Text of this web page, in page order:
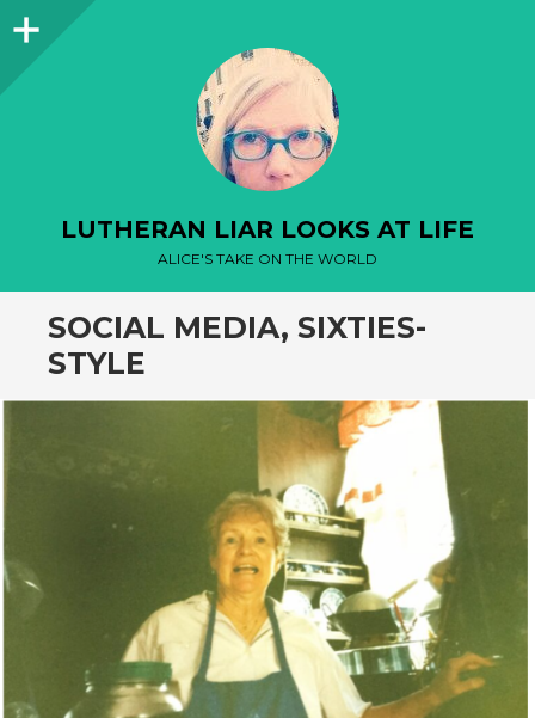
Sidebar
LUTHERAN LIAR LOOKS AT LIFE
ALICE'S TAKE ON THE WORLD
SOCIAL MEDIA, SIXTIES-
STYLE